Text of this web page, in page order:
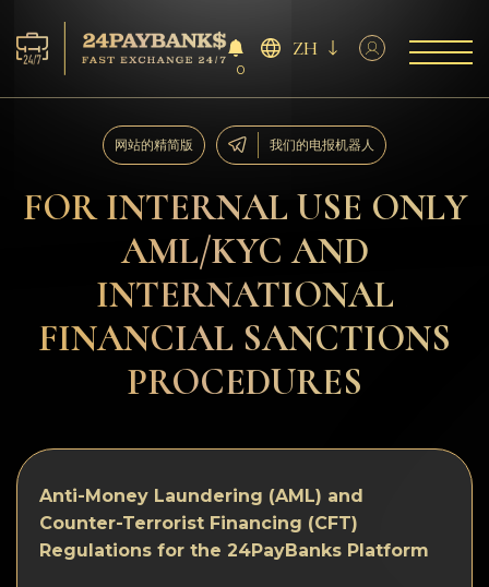
服务
储备
合作伙伴
反馈
隐私
联系方式
0
ZH
FOR INTERNAL USE ONLY
AML/KYC AND
INTERNATIONAL
FINANCIAL SANCTIONS
PROCEDURES
网站的精简版 我们的电报机器人
Anti-Money Laundering (AML) and
Counter-Terrorist Financing (CFT)
Regulations for the 24PayBanks Platform